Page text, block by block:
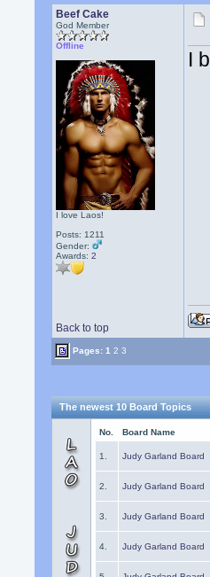
Beef Cake
God Member
Offline
I love Laos!
Posts: 1211
Gender:
Awards:2
I
Back to top
Pages:1 2 3
The newest 10 Board Topics
No. Board Name
1. Judy Garland Board
2. Judy Garland Board
3. Judy Garland Board
4. Judy Garland Board